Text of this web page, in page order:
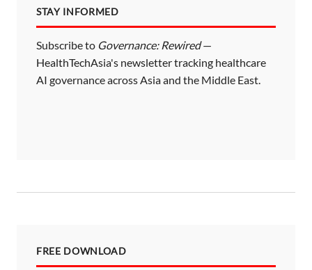
STAY INFORMED
Subscribe to Governance: Rewired—
HealthTechAsia's newsletter tracking healthcare
AI governance across Asia and the Middle East.
FREE DOWNLOAD